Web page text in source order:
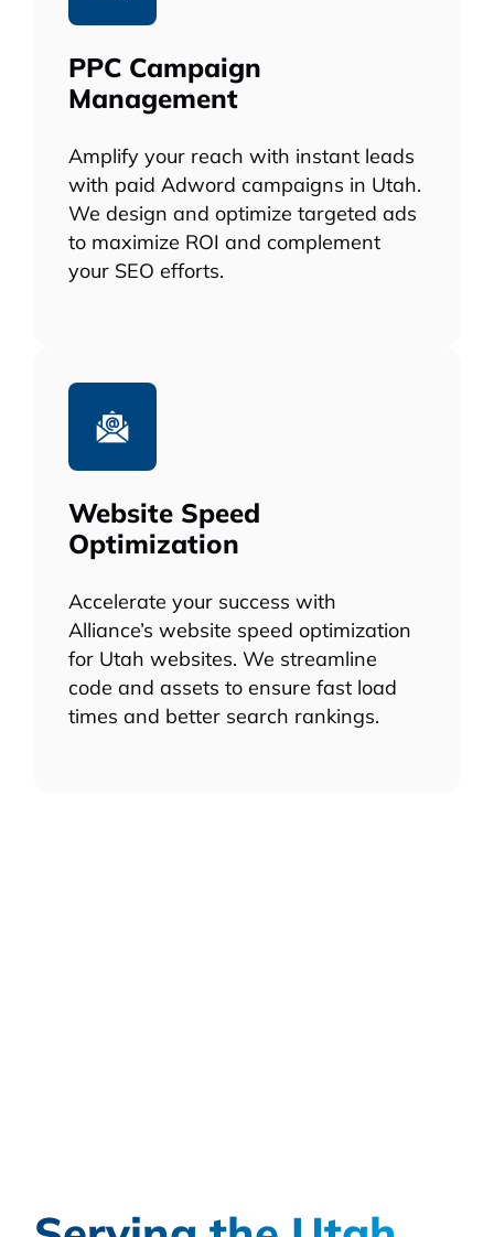
PPC Campaign
Management
Amplify your reach with instant leads
with paid Adword campaigns in Utah.
We design and optimize targeted ads
to maximize ROI and complement
your SEO efforts.
Website Speed
Optimization
Accelerate your success with
Alliance’s website speed optimization
for Utah websites. We streamline
code and assets to ensure fast load
times and better search rankings.